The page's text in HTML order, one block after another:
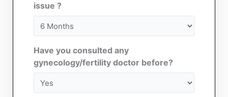
issue ?
Have you consulted any
gynecology/fertility doctor before?